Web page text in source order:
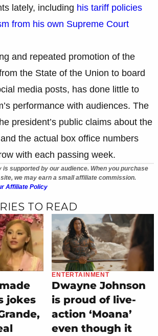
lately, including his tariff policies
from his own Supreme Court
and repeated promotion of the
the State of the Union to board
media posts, has done little to
performance with audiences. The
president’s public claims about the
the actual box office numbers
with each passing week.
is supported by our audience. When you purchase
we may earn a small affiliate commission.
Affiliate Policy
TO READ
jokes
ENTERTAINMENT
Dwayne Johnson
is proud of live-
action ‘Moana’
even though it